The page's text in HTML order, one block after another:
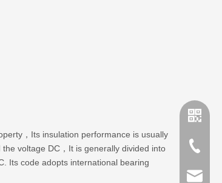
，Its insulation performance is usually
voltage DC，It is generally divided into
Its code adopts international bearing
+86-